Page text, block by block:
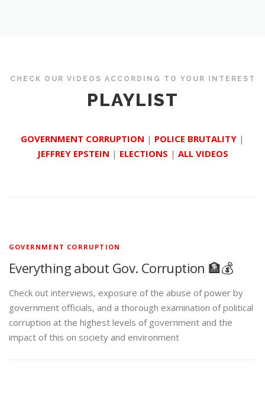
CHECK OUR VIDEOS ACCORDING TO YOUR INTEREST
PLAYLIST
GOVERNMENT CORRUPTION | POLICE BRUTALITY |
JEFFREY EPSTEIN | ELECTIONS | ALL VIDEOS
GOVERNMENT CORRUPTION
Everything about Gov. Corruption 🏦💰
Check out interviews, exposure of the abuse of power by
government officials, and a thorough examination of political
corruption at the highest levels of government and the
impact of this on society and environment